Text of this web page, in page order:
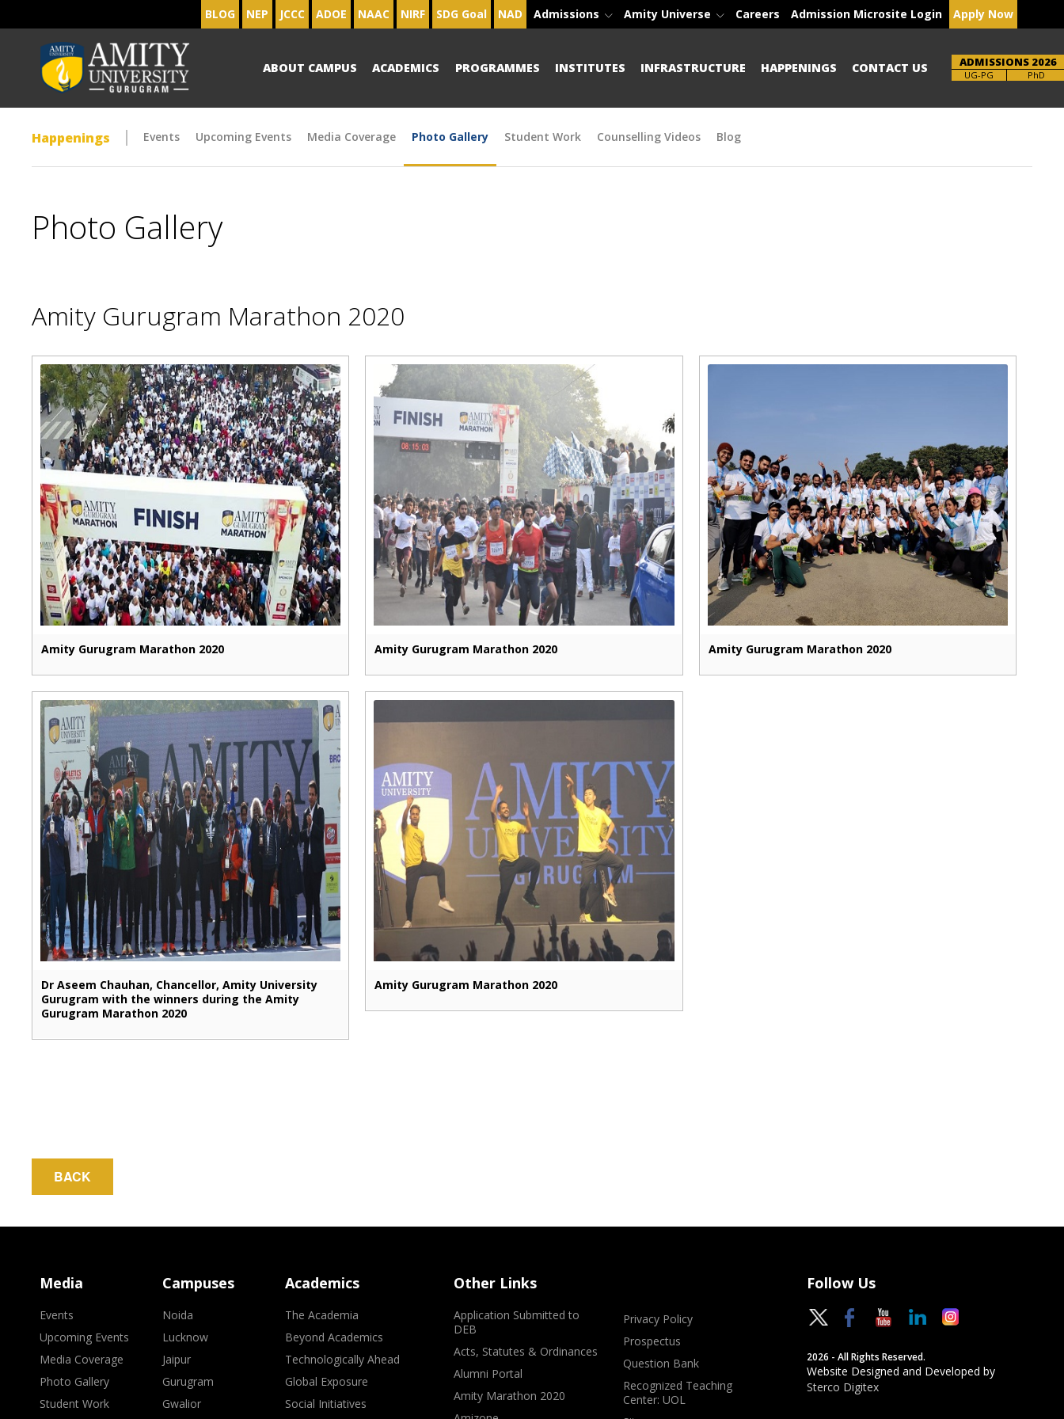
BLOG NEP JCCC ADOE NAAC NIRF SDG Goal NAD Admissions Amity Universe Careers Admission Microsite Login Apply Now
ABOUT CAMPUS ACADEMICS PROGRAMMES INSTITUTES INFRASTRUCTURE HAPPENINGS CONTACT US ADMISSIONS 2026
UG-PG
Brochure PhD
Happenings Events Upcoming Events Media Coverage Photo Gallery Student Work Counselling Videos Blog
Photo Gallery
Amity Gurugram Marathon 2020
Amity Gurugram Marathon 2020 Amity Gurugram Marathon 2020 Amity Gurugram Marathon 2020
Dr Aseem Chauhan, Chancellor, Amity University
Gurugram with the winners during the Amity
Gurugram Marathon 2020
Amity Gurugram Marathon 2020
BACK
Media
Events
Upcoming Events
Media Coverage
Photo Gallery
Student Work
Campuses
Noida
Lucknow
Jaipur
Gurugram
Gwalior
Academics
The Academia
Beyond Academics
Technologically Ahead
Global Exposure
Social Initiatives
Other Links
Application Submitted to
DEB
Acts, Statutes & Ordinances
Alumni Portal
Amity Marathon 2020
Privacy Policy
Prospectus
Question Bank
Recognized Teaching
Center: UOL
Follow Us
2026 - All Rights Reserved.
Website Designed and Developed by
Sterco Digitex